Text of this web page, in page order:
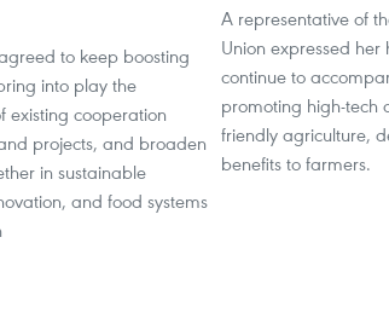
to keep boosting
into play the
existing cooperation
projects, and broaden
in sustainable
and food systems
A representative of
Union expressed
continue to
promoting high-tech
friendly agriculture,
benefits to farmers.